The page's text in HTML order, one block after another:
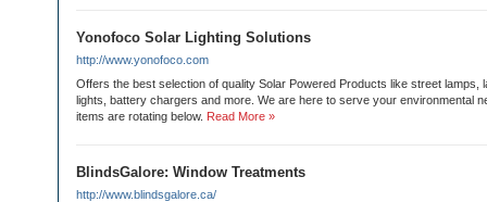
Yonofoco Solar Lighting Solutions
http://www.yonofoco.com
Offers the best selection of quality Solar Powered Products like street lamps,
lights, battery chargers and more. We are here to serve your environmental
items are rotating below. Read More »
BlindsGalore: Window Treatments
http://www.blindsgalore.ca/